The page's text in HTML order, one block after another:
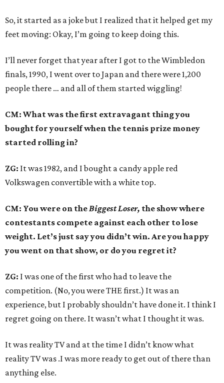
So, it started as a joke but I realized that it helped get my
feet moving: Okay, I’m going to keep doing this.
I’ll never forget that year after I got to the Wimbledon
finals, 1990, I went over to Japan and there were 1,200
people there … and all of them started wiggling!
CM: What was the first extravagant thing you
bought for yourself when the tennis prize money
started rolling in?
ZG: It was 1982, and I bought a candy apple red
Volkswagen convertible with a white top.
CM: You were on theBiggest Loser, the show where
contestants compete against each other to lose
weight. Let’s just say you didn’t win. Are you happy
you went on that show, or do you regret it?
ZG: I was one of the first who had to leave the
competition. (No, you were THE first.) It was an
experience, but I probably shouldn’t have done it. I think I
regret going on there. It wasn’t what I thought it was.
It was reality TV and at the time I didn’t know what
reality TV was .I was more ready to get out of there than
anything else.